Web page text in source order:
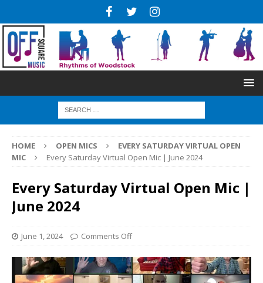
HOME OPEN MICS
EVERY SATURDAY VIRTUAL OPEN
MIC
Every Saturday Virtual Open Mic | June 2024
Every Saturday Virtual Open Mic |
June 2024
June 1, 2024 Comments Off